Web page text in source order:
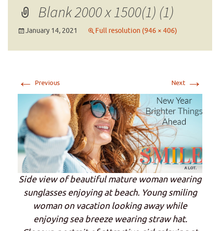
Blank 2000 x 1500(1) (1)
January 14, 2021 Full resolution (946 × 406)
← Previous Next →
Side view of beautiful mature woman wearing
sunglasses enjoying at beach. Young smiling
woman on vacation looking away while
enjoying sea breeze wearing straw hat.